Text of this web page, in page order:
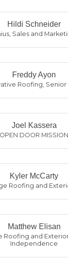
Hildi Schneider
Sales and
Freddy Ayon
Roofing Senior
Joel Kassera
OPEN DOOR MISSION
Kyler McCarty
Roofing and
Matthew Elisan
Roofing and
Independence